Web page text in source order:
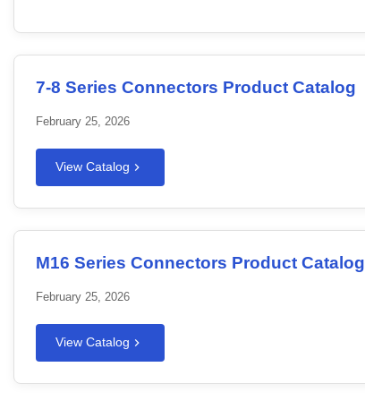
7-8 Series Connectors Product Catalog
February 25, 2026
View Catalog
M16 Series Connectors Product Catalog
February 25, 2026
View Catalog